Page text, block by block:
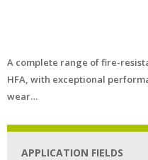
A complete range of fire-
HFA, with exceptional
wear…
APPLICATION FIELDS